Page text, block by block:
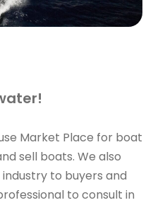
Market Place for boat
sell boats. We also
to buyers and
to consult in